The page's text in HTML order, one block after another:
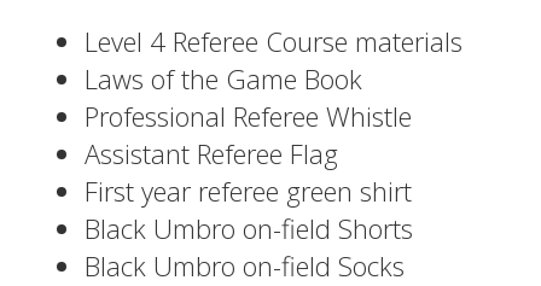
Level 4 Referee Course materials
Laws of the Game Book
Professional Referee Whistle
Assistant Referee Flag
First year referee green shirt
Black Umbro on-field Shorts
Black Umbro on-field Socks